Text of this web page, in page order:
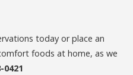
today or place an
foods at home, as we
0421